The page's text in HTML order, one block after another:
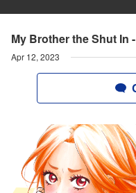
My Brother the Shut In
Apr 12, 2023